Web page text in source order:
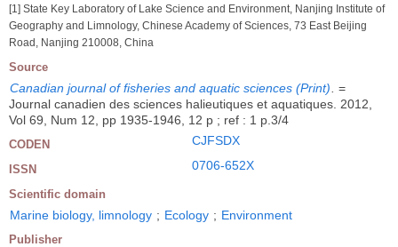
[1] State Key Laboratory of Lake Science and Environment, Nanjing Institute of
Geography and Limnology, Chinese Academy of Sciences, 73 East Beijing
Road, Nanjing 210008, China
Source
Canadian journal of fisheries and aquatic sciences (Print)
=
Journal canadien des sciences halieutiques et aquatiques. 2012,
Vol 69, Num 12, pp 1935-1946, 12 p ; ref : 1 p.3/4
CODEN CJFSDX
ISSN 0706-652X
Scientific domain
Marine biology, limnology ; Ecology ; Environment
Publisher